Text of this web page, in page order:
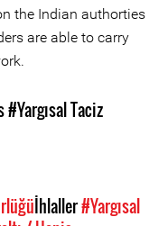
the Indian authorties
are able to carry
#Yargısal Taciz
İhlaller#Yargısal